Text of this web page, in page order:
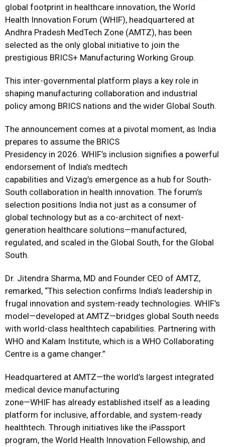
global footprint in healthcare innovation, the World
Health Innovation Forum (WHIF), headquartered at
Andhra Pradesh MedTech Zone (AMTZ), has been
selected as the only global initiative to join the
prestigious BRICS+ Manufacturing Working Group.
This inter-governmental platform plays a key role in
shaping manufacturing collaboration and industrial
policy among BRICS nations and the wider Global South.
The announcement comes at a pivotal moment, as India
prepares to assume the BRICS
Presidency in 2026. WHIF’s inclusion signifies a powerful
endorsement of India’s medtech
capabilities and Vizag’s emergence as a hub for South-
South collaboration in health innovation. The forum’s
selection positions India not just as a consumer of
global technology but as a co-architect of next-
generation healthcare solutions—manufactured,
regulated, and scaled in the Global South, for the Global
South.
Dr. Jitendra Sharma, MD and Founder CEO of AMTZ,
remarked, “This selection confirms India’s leadership in
frugal innovation and system-ready technologies. WHIF’s
model—developed at AMTZ—bridges global South needs
with world-class healthtech capabilities. Partnering with
WHO and Kalam Institute, which is a WHO Collaborating
Centre is a game changer.”
Headquartered at AMTZ—the world’s largest integrated
medical device manufacturing
zone—WHIF has already established itself as a leading
platform for inclusive, affordable, and system-ready
healthtech. Through initiatives like the iPassport
program, the World Health Innovation Fellowship, and